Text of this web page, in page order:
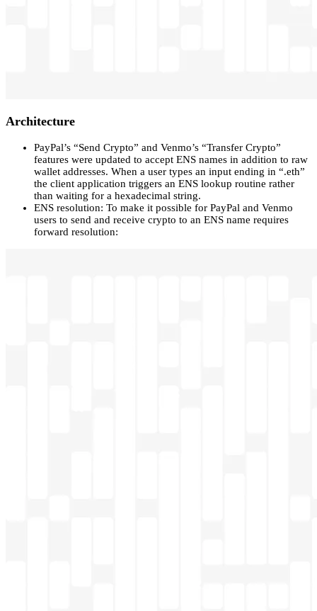
Architecture
PayPal’s “Send Crypto” and Venmo’s “Transfer Crypto”
features were updated to accept ENS names in addition to raw
wallet addresses. When a user types an input ending in “.eth”
the client application triggers an ENS lookup routine rather
than waiting for a hexadecimal string.
ENS resolution: To make it possible for PayPal and Venmo
users to send and receive crypto to an ENS name requires
forward resolution: